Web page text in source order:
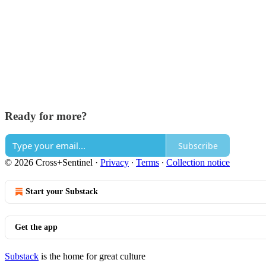
Ready for more?
Subscribe
© 2026 Cross+Sentinel · Privacy ∙ Terms ∙ Collection notice
Start your Substack
Get the app
Substack is the home for great culture